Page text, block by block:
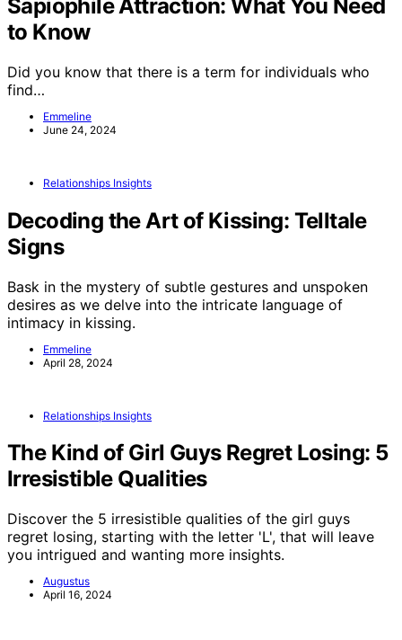
Sapiophile Attraction: What You Need
to Know
Did you know that there is a term for individuals who
find…
Emmeline
June 24, 2024
Relationships Insights
Decoding the Art of Kissing: Telltale
Signs
Bask in the mystery of subtle gestures and unspoken
desires as we delve into the intricate language of
intimacy in kissing.
Emmeline
April 28, 2024
Relationships Insights
The Kind of Girl Guys Regret Losing: 5
Irresistible Qualities
Discover the 5 irresistible qualities of the girl guys
regret losing, starting with the letter 'L', that will leave
you intrigued and wanting more insights.
Augustus
April 16, 2024